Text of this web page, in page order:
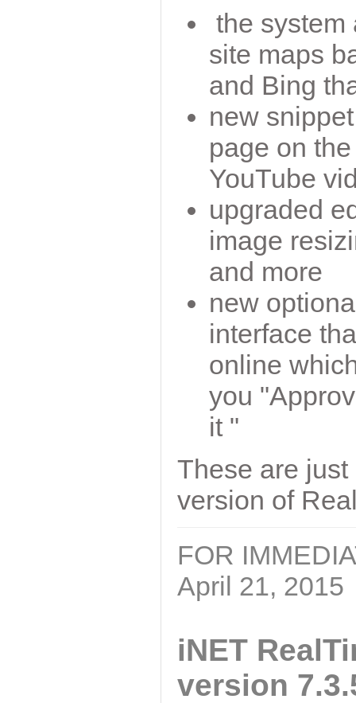
the system
site maps
and Bing
new
page on
YouTube
upgraded
image
and more
new
interface
online
you
it "
These are
version of
FOR
April 21, 2015
iNET
version